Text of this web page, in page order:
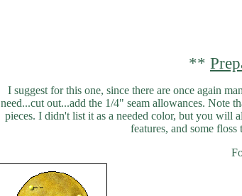
**
I suggest for this one, since there are once again
need...cut out...add the 1/4" seam allowances. Note
pieces. I didn't list it as a needed color, but you will
features, and some